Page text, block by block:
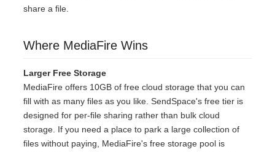
share a file.
Where MediaFire Wins
Larger Free Storage
MediaFire offers 10GB of free cloud storage that you can
fill with as many files as you like. SendSpace's free tier is
designed for per-file sharing rather than bulk cloud
storage. If you need a place to park a large collection of
files without paying, MediaFire's free storage pool is